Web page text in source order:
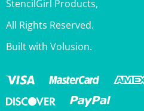
All Rights Reserved.
Built with Volusion.